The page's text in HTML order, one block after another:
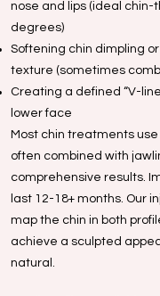
nose and lips (ideal chin-
degrees)
Softening chin dimpling
texture (sometimes
Creating a defined “V-
lower face
Most chin treatments
often combined with
comprehensive results.
last 12-18+ months. Our
map the chin in both
achieve a sculpted
natural.